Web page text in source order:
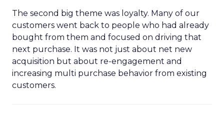
The second big theme was loyalty. Many of our
customers went back to people who had already
bought from them and focused on driving that
next purchase. It was not just about net new
acquisition but about re-engagement and
increasing multi purchase behavior from existing
customers.